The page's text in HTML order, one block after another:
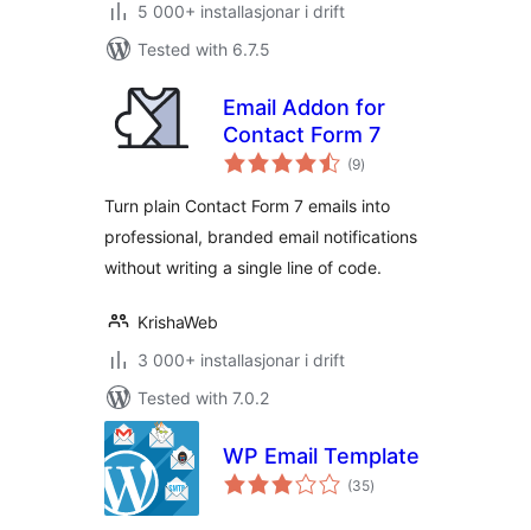
5 000+ installasjonar i drift
Tested with 6.7.5
Email Addon for
Contact Form 7
(9vurderingar
i)
Turn plain Contact Form 7 emails into
professional, branded email notifications
without writing a single line of code.
KrishaWeb
3 000+ installasjonar i drift
Tested with 7.0.2
WP Email Template
(35vurderingar
i)